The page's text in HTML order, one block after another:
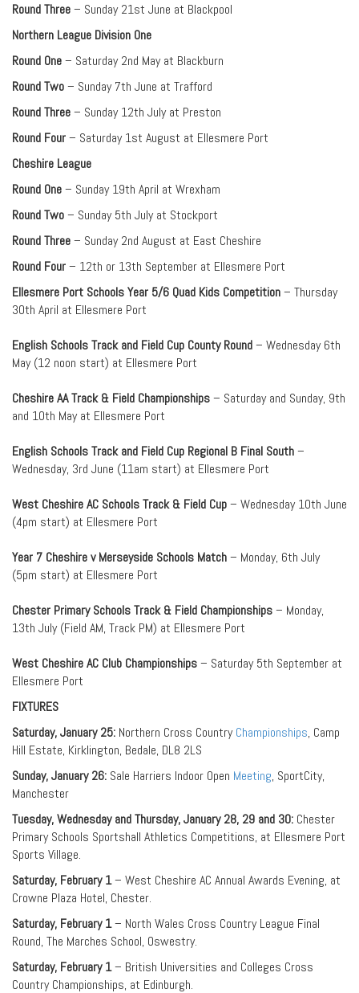
Round Three– Sunday 21st June at Blackpool
Northern League Division One
Round One– Saturday 2nd May at Blackburn
Round Two– Sunday 7th June at Trafford
Round Three– Sunday 12th July at Preston
Round Four– Saturday 1st August at Ellesmere Port
Cheshire League
Round One– Sunday 19th April at Wrexham
Round Two– Sunday 5th July at Stockport
Round Three– Sunday 2nd August at East Cheshire
Round Four– 12th or 13th September at Ellesmere Port
Ellesmere Port Schools Year 5/6 Quad Kids Competition– Thursday
30th April at Ellesmere Port
English Schools Track and Field Cup County Round– Wednesday 6th
May (12 noon start) at Ellesmere Port
Cheshire AA Track & Field Championships– Saturday and Sunday, 9th
and 10th May at Ellesmere Port
English Schools Track and Field Cup Regional B Final South–
Wednesday, 3rd June (11am start) at Ellesmere Port
West Cheshire AC Schools Track & Field Cup– Wednesday 10th June
(4pm start) at Ellesmere Port
Year 7 Cheshire v Merseyside Schools Match– Monday, 6th July
(5pm start) at Ellesmere Port
Chester Primary Schools Track & Field Championships– Monday,
13th July (Field AM, Track PM) at Ellesmere Port
West Cheshire AC Club Championships– Saturday 5th September at
Ellesmere Port
FIXTURES
Saturday, January 25: Northern Cross CountryChampionships, Camp
Hill Estate, Kirklington, Bedale, DL8 2LS
Sunday, January 26: Sale Harriers Indoor Open Meeting, SportCity,
Manchester
Tuesday, Wednesday and Thursday, January 28, 29 and 30: Chester
Primary Schools Sportshall Athletics Competitions, at Ellesmere Port
Sports Village.
Saturday, February 1– West Cheshire AC Annual Awards Evening, at
Crowne Plaza Hotel, Chester.
Saturday, February 1– North Wales Cross Country League Final
Round, The Marches School, Oswestry.
Saturday, February 1– British Universities and Colleges Cross
Country Championships, at Edinburgh.